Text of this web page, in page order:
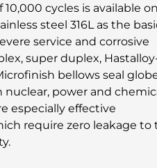
cycles is available on
steel 316L as the
service and corrosive
super duplex,
bellows seal
nuclear, power and
especially effective
require zero leakage to